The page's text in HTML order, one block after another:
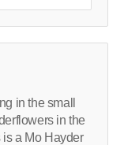
in the small
in the
is a Mo Hayder